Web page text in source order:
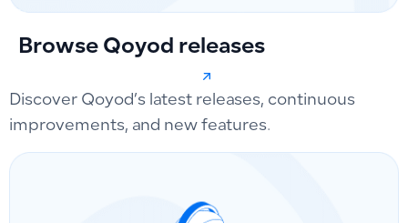
Browse Qoyod releases
Discover Qoyod’s latest releases, continuous
improvements, and new features.